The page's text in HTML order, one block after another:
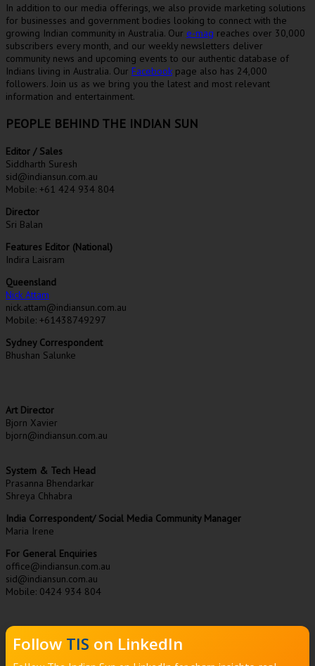
In addition to our media offerings, we also provide marketing solutions
for businesses and government bodies looking to connect with the
growing Indian community in Australia. Our e-mag reaches over 30,000
subscribers every month, and our weekly newsletters deliver
community news and upcoming events to our authentic database of
Indians living in Australia. Our Facebook page also has 24,000
followers. Join us as we bring you the latest and most relevant
information and entertainment.
PEOPLE BEHIND THE INDIAN SUN
Editor / Sales
Siddharth Suresh
sid@indiansun.com.au
Mobile: +61 424 934 804
Director
Sri Balan
Features Editor (National)
Indira Laisram
Queensland
Nick Attam
nick.attam@indiansun.com.au
Mobile: +61438749297
Sydney Correspondent
Bhushan Salunke
Art Director
Bjorn Xavier
bjorn@indiansun.com.au
System & Tech Head
Prasanna Bhendarkar
Shreya Chhabra
India Correspondent/ Social Media Community Manager
Maria Irene
For General Enquiries
office@indiansun.com.au
sid@indiansun.com.au
Mobile: 0424 934 804
Follow TIS on LinkedIn